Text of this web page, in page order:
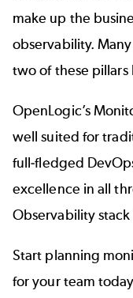
make up the
observability.
two of these
OpenLogic’s
well suited for
full-fledged
excellence in all
Observability
Start planning
for your team